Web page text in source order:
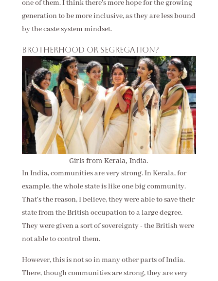
one of them. I think there's more hope for the growing
generation to be more inclusive, as they are less bound
by the caste system mindset.
Brotherhood or segregation?
Girls from Kerala, India.
In India, communities are very strong. In Kerala, for
example, the whole state is like one big community.
That's the reason, I believe, they were able to save their
state from the British occupation to a large degree.
They were given a sort of sovereignty - the British were
not able to control them.
However, this is not so in many other parts of India.
There, though communities are strong, they are very